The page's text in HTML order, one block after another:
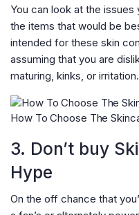
You can look at the issues
the items that would be
intended for these skin
assuming that you are
maturing, kinks, or irritation.
How To Choose The
3. Don’t buy
Hype
On the off chance that